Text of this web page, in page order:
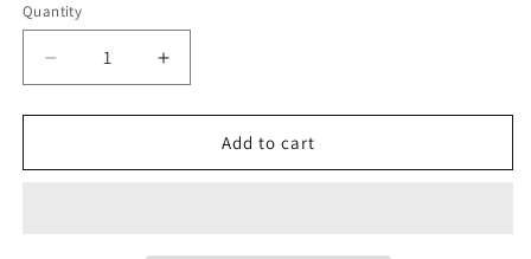
Quantity
Decrease
quantity
for
Crewneck
Increase
quantity
for
USIDHR
Crewneck
Add to cart